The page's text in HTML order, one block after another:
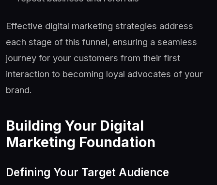
Effective digital marketing strategies address
each stage of this funnel, ensuring a seamless
journey for your customers from their first
interaction to becoming loyal advocates of your
brand.
Building Your Digital
Marketing Foundation
Defining Your Target Audience